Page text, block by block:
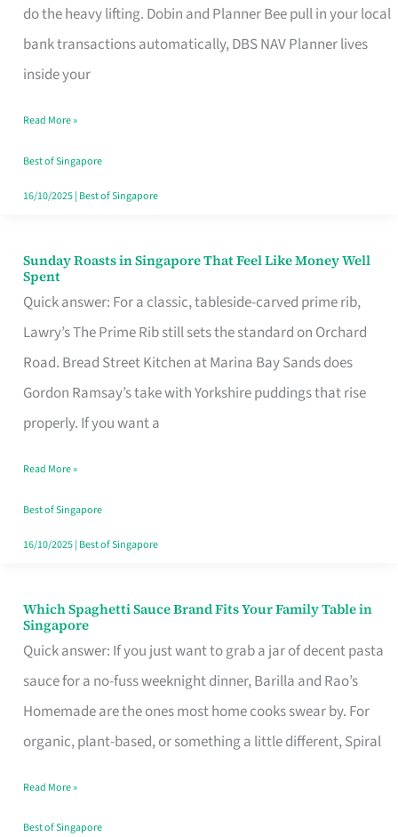
do the heavy lifting. Dobin and Planner Bee pull in your local
bank transactions automatically, DBS NAV Planner lives
inside your
App
for
Every
Budget
Style
Read More »
Best of Singapore
16/10/2025| Best of Singapore
Sunday Roasts in Singapore That Feel Like Money Well
Spent
Quick answer: For a classic, tableside-carved prime rib,
Lawry’s The Prime Rib still sets the standard on Orchard
Road. Bread Street Kitchen at Marina Bay Sands does
Gordon Ramsay’s take with Yorkshire puddings that rise
properly. If you want a
Sunday
Roasts
in
Singapore
That
Feel
Money
Well
Spent
Read More »
Best of Singapore
16/10/2025| Best of Singapore
Which Spaghetti Sauce Brand Fits Your Family Table in
Singapore
Quick answer: If you just want to grab a jar of decent pasta
sauce for a no-fuss weeknight dinner, Barilla and Rao’s
Homemade are the ones most home cooks swear by. For
organic, plant-based, or something a little different, Spiral
Which
Spaghetti
Sauce
Brand
Fits
Family
Table
Read More »
Best of Singapore